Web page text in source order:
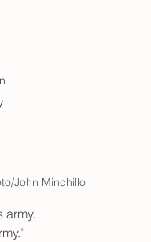
John Minchillo
army.